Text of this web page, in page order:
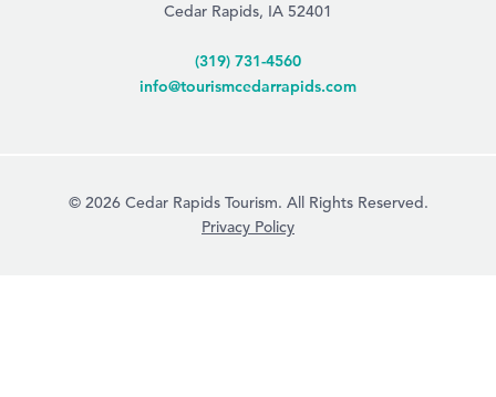
Cedar Rapids, IA 52401
(319) 731-4560
info@tourismcedarrapids.com
© 2026 Cedar Rapids Tourism. All Rights Reserved.
Privacy Policy